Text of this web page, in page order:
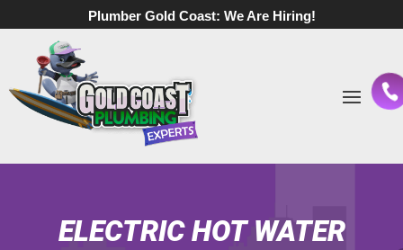
Plumber Gold Coast: We Are Hiring!
ELECTRIC HOT WATER